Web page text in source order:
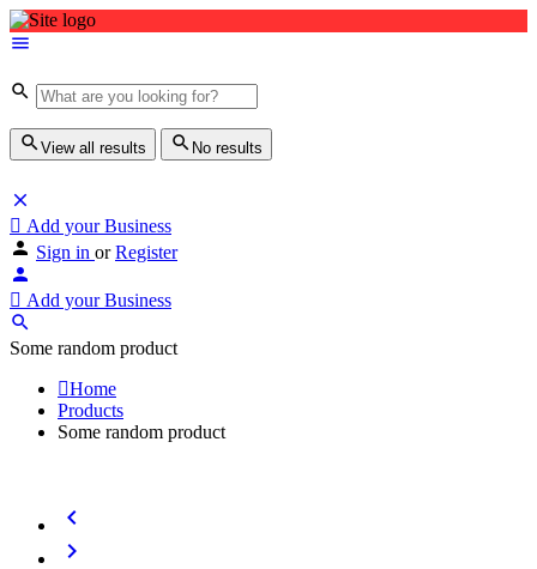
View all results No results
Add your Business
Sign in or Register
Add your Business
Some random product
Home
Products
Some random product